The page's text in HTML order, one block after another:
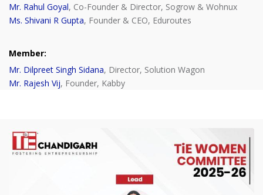
Mr. Rahul Goyal, Co-Founder & Director, Sogrow & Wohnux
Ms. Shivani R Gupta, Founder & CEO, Eduroutes
Member:
Mr. Dilpreet Singh Sidana, Director, Solution Wagon
Mr. Rajesh Vij, Founder, Kabby